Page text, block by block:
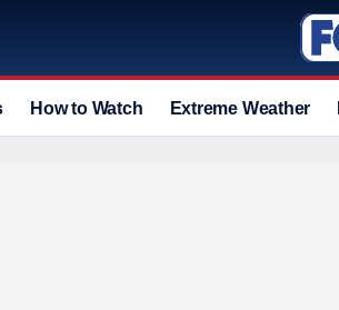
How to Watch Extreme Weather